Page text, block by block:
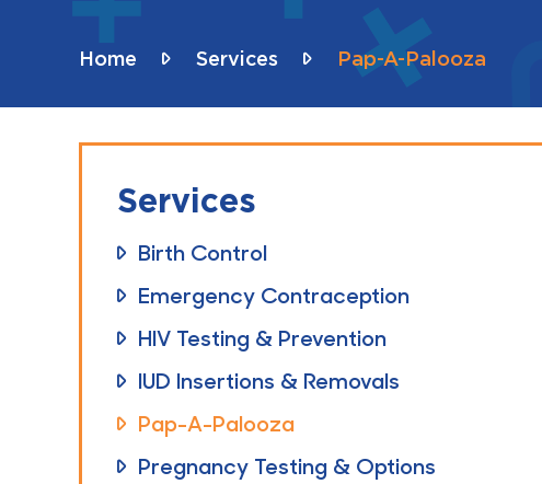
Home Services Pap-A-Palooza
Services
Birth Control
Emergency Contraception
HIV Testing & Prevention
IUD Insertions & Removals
Pap-A-Palooza
Pregnancy Testing & Options